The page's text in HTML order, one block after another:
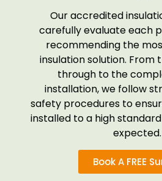
Our accredited
carefully evaluate each
recommending the
insulation solution. From
through to the
installation, we follow
safety procedures to
installed to a high
expected.
Book A FREE